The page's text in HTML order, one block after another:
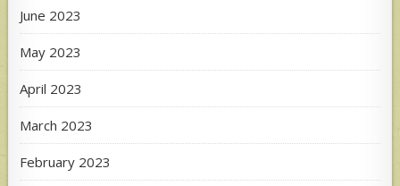
June 2023
May 2023
April 2023
March 2023
February 2023